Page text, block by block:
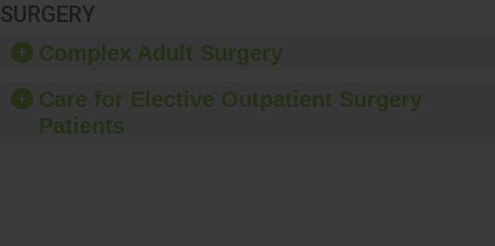
SURGERY
Complex Adult Surgery
Care for Elective Outpatient Surgery
Patients